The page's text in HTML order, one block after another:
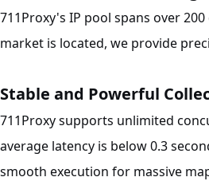
711Proxy's IP pool spans over
market is located, we provide
Stable and Powerful
711Proxy supports unlimited
average latency is below 0.3
smooth execution for massive